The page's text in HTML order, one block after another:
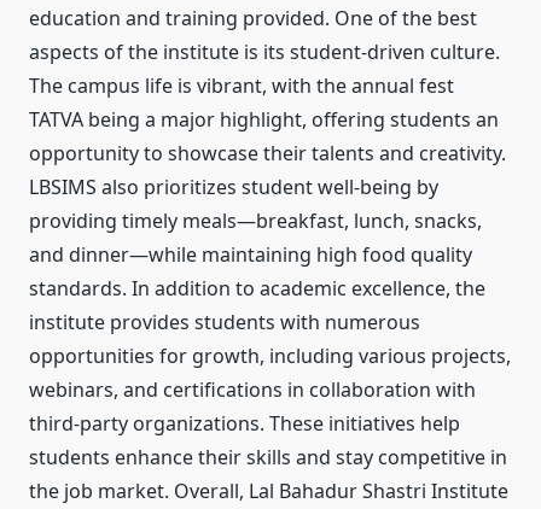
education and training provided. One of the best
aspects of the institute is its student-driven culture.
The campus life is vibrant, with the annual fest
TATVA being a major highlight, offering students an
opportunity to showcase their talents and creativity.
LBSIMS also prioritizes student well-being by
providing timely meals—breakfast, lunch, snacks,
and dinner—while maintaining high food quality
standards. In addition to academic excellence, the
institute provides students with numerous
opportunities for growth, including various projects,
webinars, and certifications in collaboration with
third-party organizations. These initiatives help
students enhance their skills and stay competitive in
the job market. Overall, Lal Bahadur Shastri Institute